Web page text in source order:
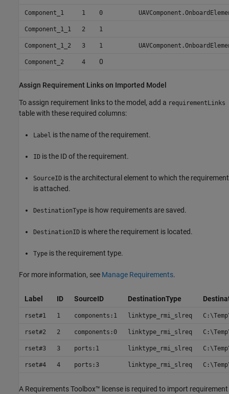
Component_1 1 0
Component_1_1 2 1
Component_1_2 3 1
Component_2 4 0
Assign Requirement Links on Imported Model
To assign requirement links to the model, add a requirementLinks
table with these required columns:
Label is the name of the requirement.
ID is the ID of the requirement.
SourceID is the architectural element to which the requirement
is attached.
DestinationType is how requirements are saved.
DestinationID is where the requirement is located.
Type is the requirement type.
For more information, see Manage Requirements.
Label ID SourceID DestinationType
rset#1 1 components:1 linktype_rmi_slreq
rset#2 2 components:0 linktype_rmi_slreq
rset#3 3 ports:1 linktype_rmi_slreq
rset#4 4 ports:3 linktype_rmi_slreq
A Requirements Toolbox™ license is required to import requirement